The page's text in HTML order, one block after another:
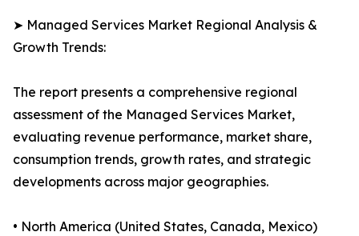
➤ Managed Services Market Regional Analysis &
Growth Trends:
The report presents a comprehensive regional
assessment of the Managed Services Market,
evaluating revenue performance, market share,
consumption trends, growth rates, and strategic
developments across major geographies.
• North America (United States, Canada, Mexico)